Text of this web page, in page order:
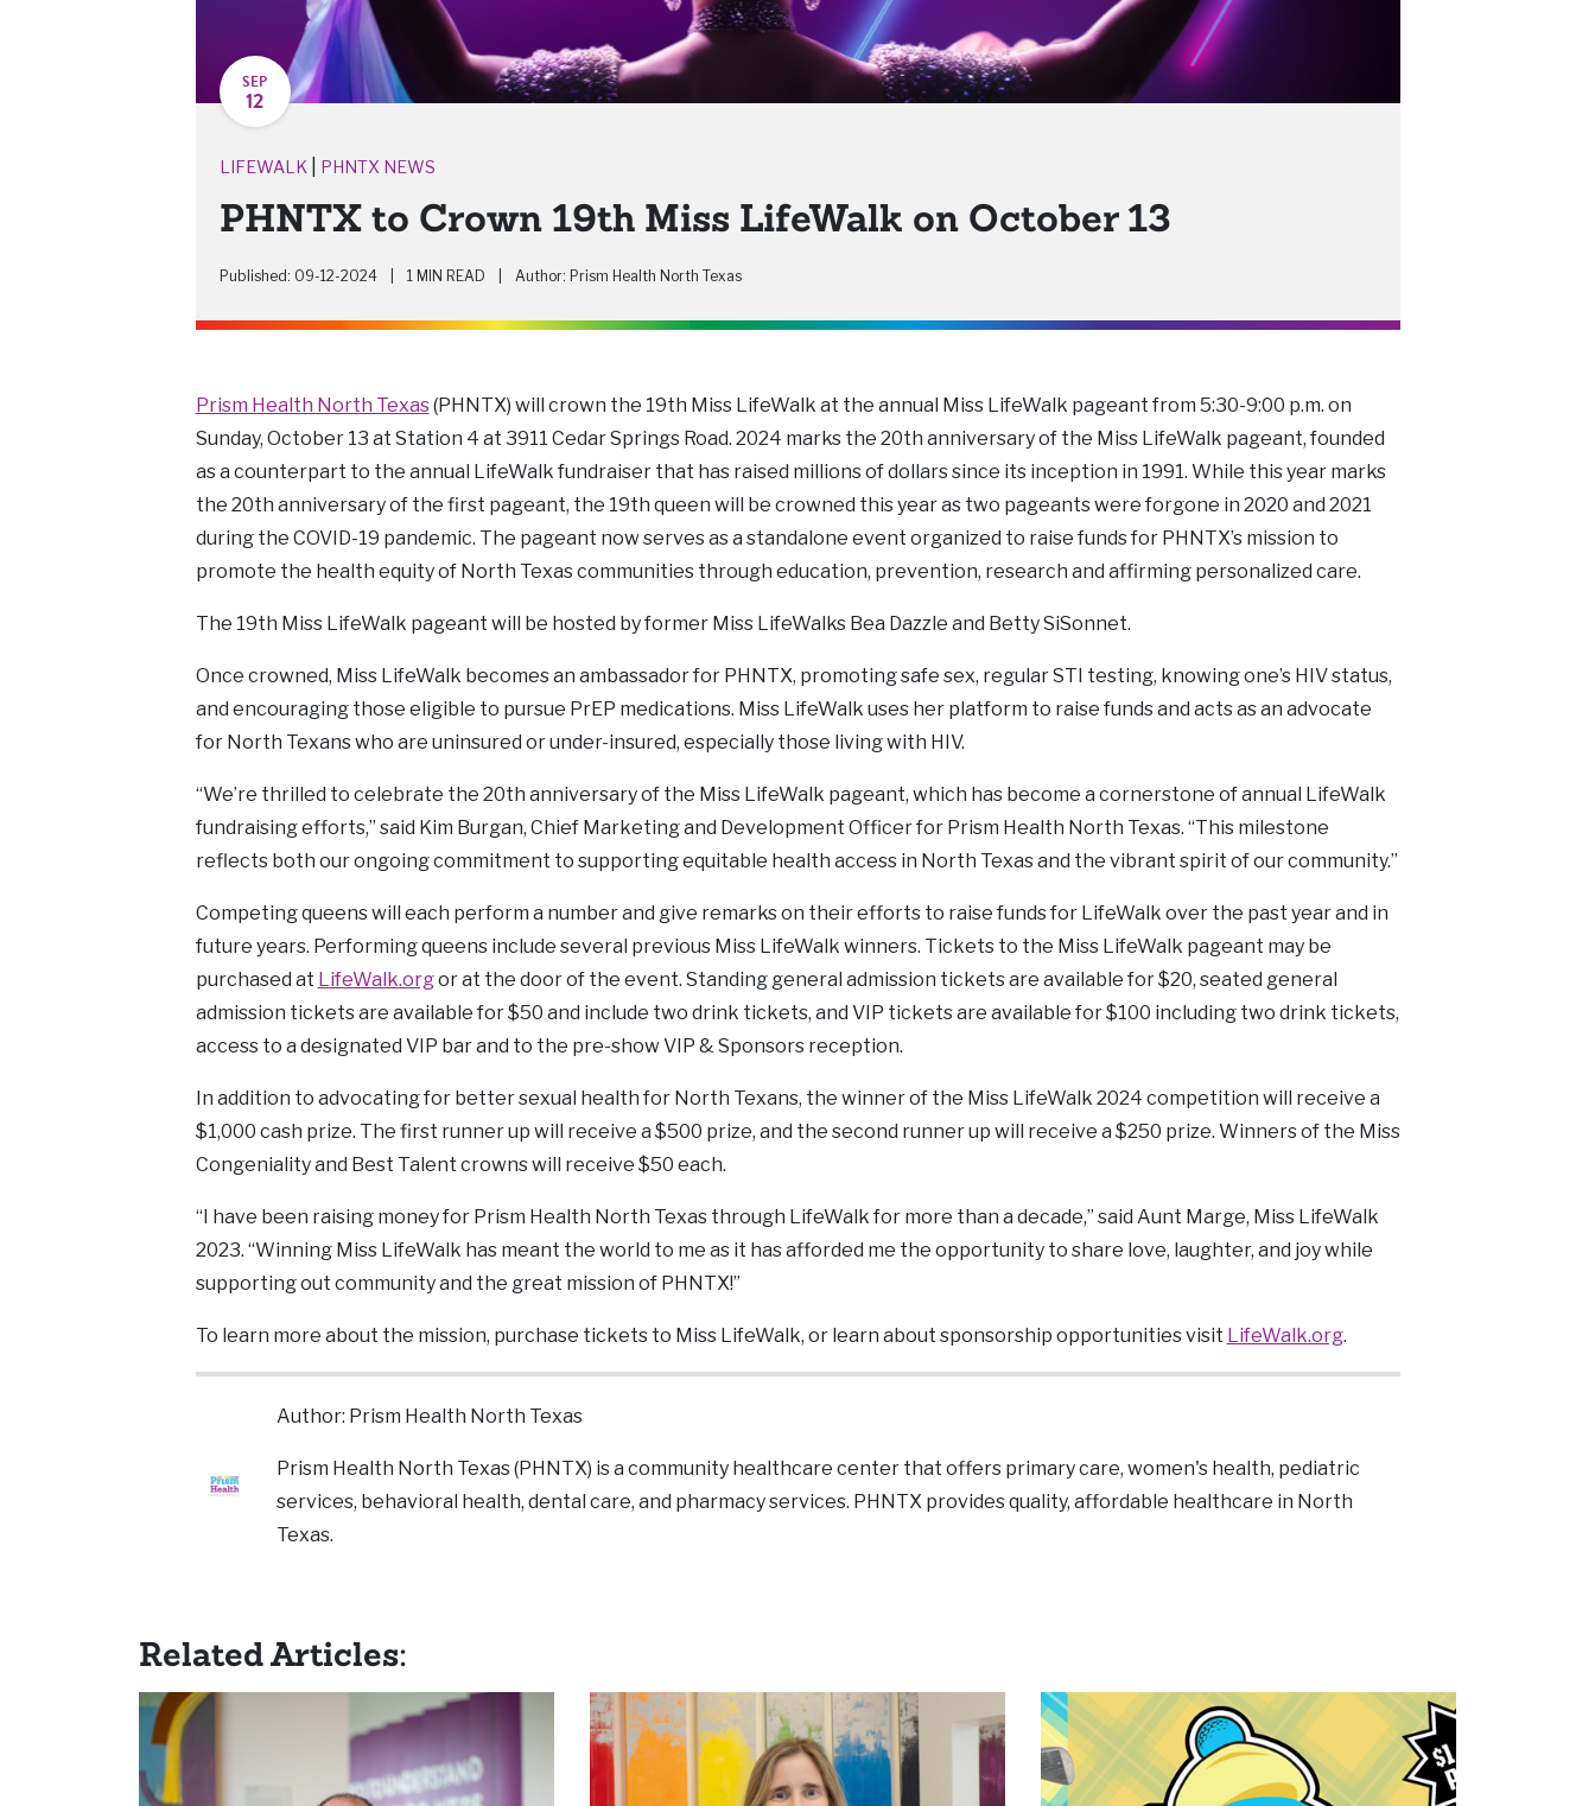
SEP
12
LIFEWALK| PHNTX NEWS
PHNTX to Crown 19th Miss LifeWalk on October 13
Published: 09-12-2024 1 MIN READ Author: Prism Health North Texas
Prism Health North Texas(PHNTX) will crown the 19th Miss LifeWalk at the annual Miss LifeWalk pageant from 5:30-9:00 p.m. on
Sunday, October 13 at Station 4 at 3911 Cedar Springs Road. 2024 marks the 20th anniversary of the Miss LifeWalk pageant, founded
as a counterpart to the annual LifeWalk fundraiser that has raised millions of dollars since its inception in 1991. While this year marks
the 20th anniversary of the first pageant, the 19th queen will be crowned this year as two pageants were forgone in 2020 and 2021
during the COVID-19 pandemic. The pageant now serves as a standalone event organized to raise funds for PHNTX’s mission to
promote the health equity of North Texas communities through education, prevention, research and affirming personalized care.
The 19th Miss LifeWalk pageant will be hosted by former Miss LifeWalks Bea Dazzle and Betty SiSonnet.
Once crowned, Miss LifeWalk becomes an ambassador for PHNTX, promoting safe sex, regular STI testing, knowing one’s HIV status,
and encouraging those eligible to pursue PrEP medications. Miss LifeWalk uses her platform to raise funds and acts as an advocate
for North Texans who are uninsured or under-insured, especially those living with HIV.
“We’re thrilled to celebrate the 20th anniversary of the Miss LifeWalk pageant, which has become a cornerstone of annual LifeWalk
fundraising efforts,” said Kim Burgan, Chief Marketing and Development Officer for Prism Health North Texas. “This milestone
reflects both our ongoing commitment to supporting equitable health access in North Texas and the vibrant spirit of our community.”
Competing queens will each perform a number and give remarks on their efforts to raise funds for LifeWalk over the past year and in
future years. Performing queens include several previous Miss LifeWalk winners. Tickets to the Miss LifeWalk pageant may be
purchased at LifeWalk.orgor at the door of the event. Standing general admission tickets are available for $20, seated general
admission tickets are available for $50 and include two drink tickets, and VIP tickets are available for $100 including two drink tickets,
access to a designated VIP bar and to the pre-show VIP & Sponsors reception.
In addition to advocating for better sexual health for North Texans, the winner of the Miss LifeWalk 2024 competition will receive a
$1,000 cash prize. The first runner up will receive a $500 prize, and the second runner up will receive a $250 prize. Winners of the Miss
Congeniality and Best Talent crowns will receive $50 each.
“I have been raising money for Prism Health North Texas through LifeWalk for more than a decade,” said Aunt Marge, Miss LifeWalk
2023. “Winning Miss LifeWalk has meant the world to me as it has afforded me the opportunity to share love, laughter, and joy while
supporting out community and the great mission of PHNTX!”
To learn more about the mission, purchase tickets to Miss LifeWalk, or learn about sponsorship opportunities visit LifeWalk.org.
Author: Prism Health North Texas
Prism Health North Texas (PHNTX) is a community healthcare center that offers primary care, women's health, pediatric
services, behavioral health, dental care, and pharmacy services. PHNTX provides quality, affordable healthcare in North
Texas.
Related Articles: